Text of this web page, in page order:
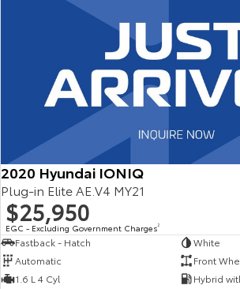
2020 Hyundai IONIQ
Plug-in Elite AE.V4 MY21
$25,950
EGC - Excluding Government Charges2
Fastback - Hatch
White
Automatic
Front
1.6 L 4 Cyl
Hybrid